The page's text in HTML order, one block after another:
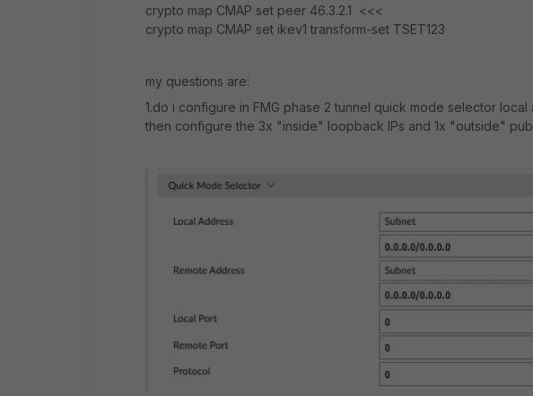
crypto map CMAP set peer 46.3.2.1 <<<
crypto map CMAP set ikev1 transform-set TSET123
my questions are:
1.do i configure in FMG phase 2 tunnel quick mode selector
then configure the 3x "inside" loopback IPs and 1x "outside"